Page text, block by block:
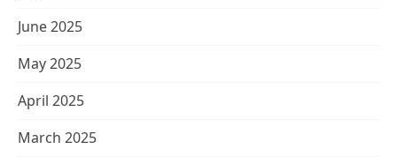
June 2025
May 2025
April 2025
March 2025